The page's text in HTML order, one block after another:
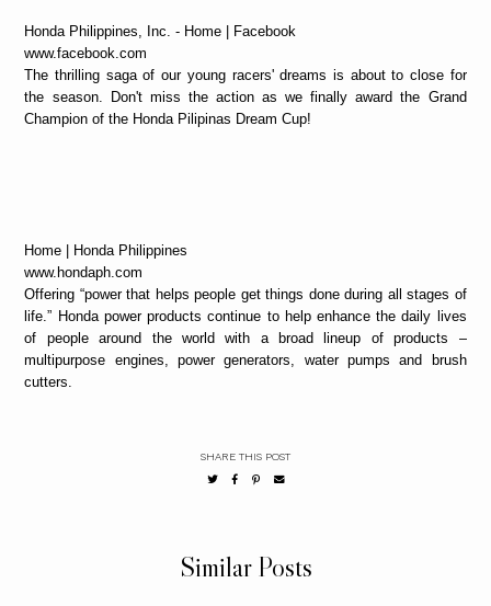
Honda Philippines, Inc. - Home | Facebook
www.facebook.com
The thrilling saga of our young racers' dreams is about to close for
the season. Don't miss the action as we finally award the Grand
Champion of the Honda Pilipinas Dream Cup!
Home | Honda Philippines
www.hondaph.com
Offering “power that helps people get things done during all stages of
life.” Honda power products continue to help enhance the daily lives
of people around the world with a broad lineup of products –
multipurpose engines, power generators, water pumps and brush
cutters.
SHARE THIS POST
Similar Posts